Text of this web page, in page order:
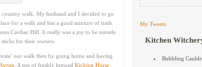
walk. My husband and I decided to go
for a walk and has a good mixture of trails
Cardiac Hill. It really was a joy to be outside
for their owners.
our walk then by going home and having
. A pot of freshly brewed Kicking Horse
My Tweets
Kitchen
Bubbling